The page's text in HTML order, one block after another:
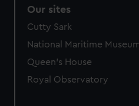
correctly for you.
preferences, understand how
help us improve it. We may
marketing to your interests
from third-party sources. You
Our sites
Cutty Sark
National Maritime
Queen's House
Royal Observatory